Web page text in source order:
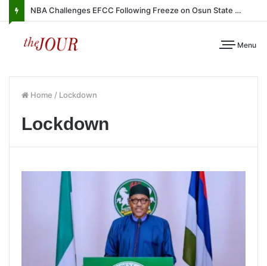
NBA Challenges EFCC Following Freeze on Osun State Account
Menu
Home / Lockdown
Lockdown